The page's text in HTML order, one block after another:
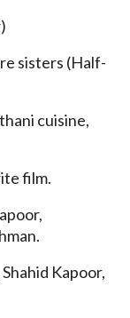
sisters (Half-
cuisine,
film.
Kapoor,